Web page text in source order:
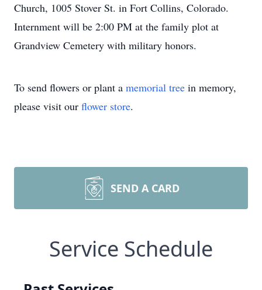
Church, 1005 Stover St. in Fort Collins, Colorado.
Internment will be 2:00 PM at the family plot at
Grandview Cemetery with military honors.
To send flowers or plant a memorial tree in memory,
please visit our flower store.
SEND A CARD
Service Schedule